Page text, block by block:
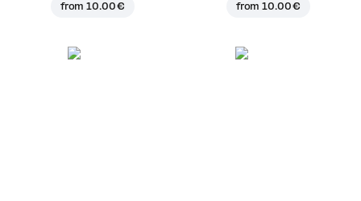
from10.00 € from10.00 €